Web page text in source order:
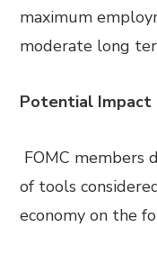
maximum
moderate long
Potential Impact
FOMC members
of tools
economy on the